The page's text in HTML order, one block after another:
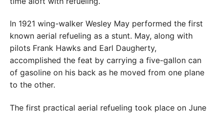
In 1921 wing-walker Wesley May performed the first
known aerial refueling as a stunt. May, along with
pilots Frank Hawks and Earl Daugherty,
accomplished the feat by carrying a five-gallon can
of gasoline on his back as he moved from one plane
to the other.
The first practical aerial refueling took place on June